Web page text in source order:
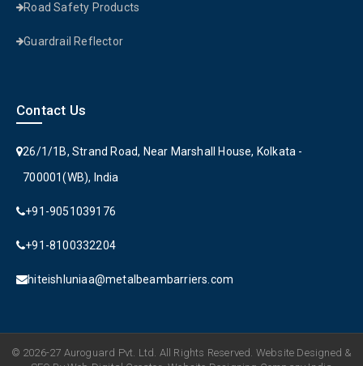
Road Safety Products
Guardrail Reflector
Contact Us
26/1/1B, Strand Road, Near Marshall House, Kolkata -
700001(WB), India
+91-9051039176
+91-8100332204
hiteishluniaa@metalbeambarriers.com
© 2026-27 Auroguard Pvt. Ltd. All Rights Reserved. Website Designed &